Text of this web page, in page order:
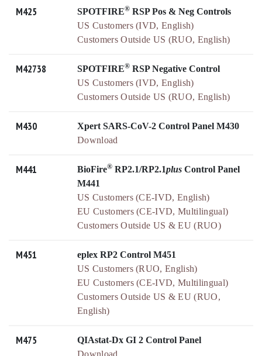
M425 SPOTFIRE® RSP Pos & Neg Controls
US Customers (IVD, English)
Customers Outside US (RUO, English)
M42738 SPOTFIRE® RSP Negative Control
US Customers (IVD, English)
Customers Outside US (RUO, English)
M430
Xpert SARS-CoV-2 Control Panel M430
Download
M441 BioFire® RP2.1/RP2.1plus Control Panel
M441
US Customers (CE-IVD, English)
EU Customers (CE-IVD, Multilingual)
Customers Outside US & EU (RUO)
M451
eplex RP2 Control M451
US Customers (RUO, English)
EU Customers (CE-IVD, Multilingual)
Customers Outside US & EU (RUO,
English)
M475
QIAstat-Dx GI 2 Control Panel
Download